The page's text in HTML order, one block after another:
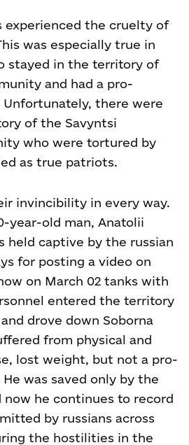
experienced the cruelty of
was especially true in
stayed in the territory of
and had a pro-
Unfortunately, there were
of the Savyntsi
who were tortured by
as true patriots.
invincibility in every way.
year-old man, Anatolii
held captive by the russian
for posting a video on
on March 02 tanks with
entered the territory
drove down Soborna
from physical and
lost weight, but not a pro-
was saved only by the
he continues to record
by russians across
the hostilities in the